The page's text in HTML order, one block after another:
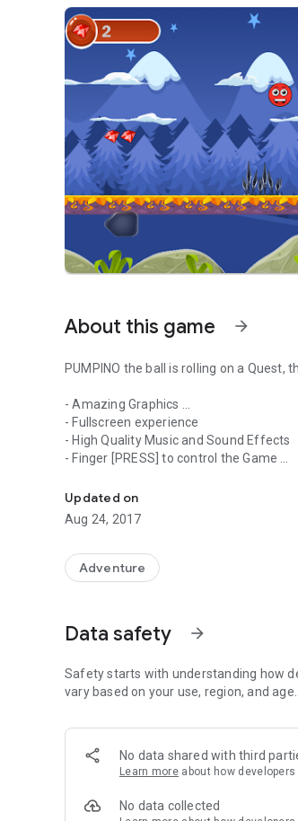
About this game arrow_forward
PUMPINO the ball is rolling on a Quest,
- Amazing Graphics ...
- Fullscreen experience
- High Quality Music and Sound Effects
- Finger [PRESS] to control the Game
- New Levels Coming Soon !
Updated on
Aug 24, 2017
Adventure
Data safety arrow_forward
Safety starts with understanding how
vary based on your use, region, and
No data shared with third
Learn more about how
No data collected